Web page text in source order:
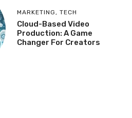
MARKETING , TECH
Cloud-Based Video
Production: A Game
Changer For Creators